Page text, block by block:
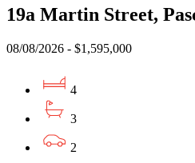
19a Martin Street,
08/08/2026 - $1,595,000
4
3
2